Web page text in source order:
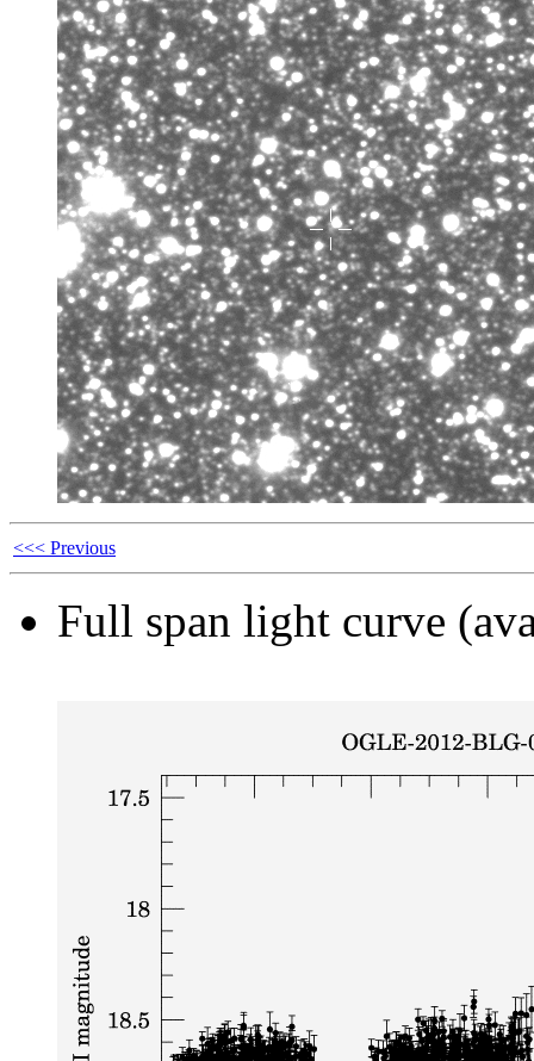
<<< Previous
Full span light curve